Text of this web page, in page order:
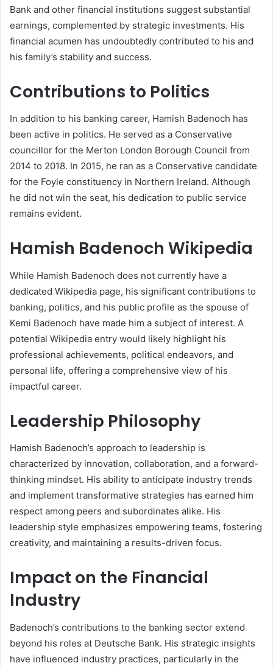
Bank and other financial institutions suggest substantial
earnings, complemented by strategic investments. His
financial acumen has undoubtedly contributed to his and
his family’s stability and success.
Contributions to Politics
In addition to his banking career, Hamish Badenoch has
been active in politics. He served as a Conservative
councillor for the Merton London Borough Council from
2014 to 2018. In 2015, he ran as a Conservative candidate
for the Foyle constituency in Northern Ireland. Although
he did not win the seat, his dedication to public service
remains evident.
Hamish Badenoch Wikipedia
While Hamish Badenoch does not currently have a
dedicated Wikipedia page, his significant contributions to
banking, politics, and his public profile as the spouse of
Kemi Badenoch have made him a subject of interest. A
potential Wikipedia entry would likely highlight his
professional achievements, political endeavors, and
personal life, offering a comprehensive view of his
impactful career.
Leadership Philosophy
Hamish Badenoch’s approach to leadership is
characterized by innovation, collaboration, and a forward-
thinking mindset. His ability to anticipate industry trends
and implement transformative strategies has earned him
respect among peers and subordinates alike. His
leadership style emphasizes empowering teams, fostering
creativity, and maintaining a results-driven focus.
Impact on the Financial
Industry
Badenoch’s contributions to the banking sector extend
beyond his roles at Deutsche Bank. His strategic insights
have influenced industry practices, particularly in the